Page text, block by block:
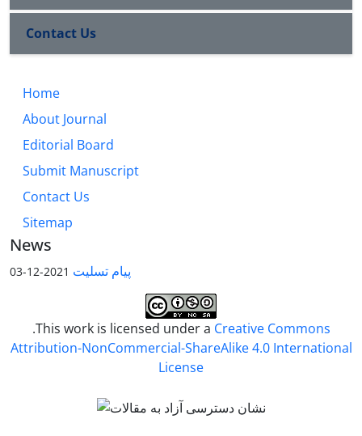
Contact Us
Home
About Journal
Editorial Board
Submit Manuscript
Contact Us
Sitemap
News
پیام تسلیت 2021-12-03
.This work is licensed under a Creative Commons
Attribution-NonCommercial-ShareAlike 4.0 International
License